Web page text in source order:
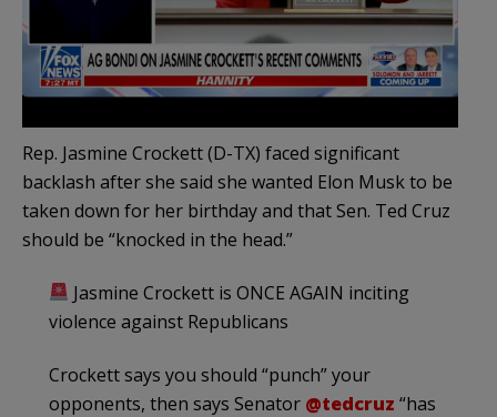
Rep. Jasmine Crockett (D-TX) faced significant
backlash after she said she wanted Elon Musk to be
taken down for her birthday and that Sen. Ted Cruz
should be “knocked in the head.”
Jasmine Crockett is ONCE AGAIN inciting
violence against Republicans
Crockett says you should “punch” your
opponents, then says Senator @tedcruz “has